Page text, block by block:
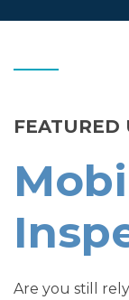
FEATURED
Are you still